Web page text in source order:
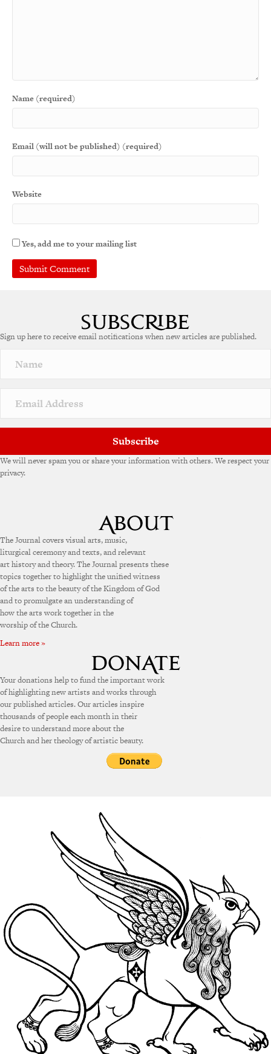
Name (required)
Email (will not be published) (required)
Website
Yes, add me to your mailing list
Sign up here to receive email notifications when new articles are published.
Subscribe
We will never spam you or share your information with others. We respect your
privacy.
The Journal covers visual arts, music,
liturgical ceremony and texts, and relevant
art history and theory. The Journal presents these
topics together to highlight the unified witness
of the arts to the beauty of the Kingdom of God
and to promulgate an understanding of
how the arts work together in the
worship of the Church.
Learn more »
Your donations help to fund the important work
of highlighting new artists and works through
our published articles. Our articles inspire
thousands of people each month in their
desire to understand more about the
Church and her theology of artistic beauty.